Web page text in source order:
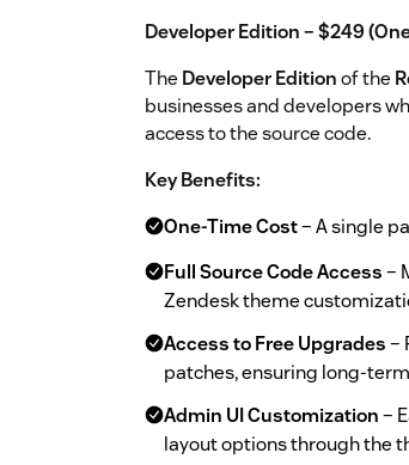
Developer Edition – $249
The Developer Editionof the
businesses and developers
access to the source code.
Key Benefits:
One-Time Cost– A single
Full Source Code Access–
Zendesk theme
Access to Free Upgrades–
patches, ensuring long-
Admin UI Customization–
layout options through the